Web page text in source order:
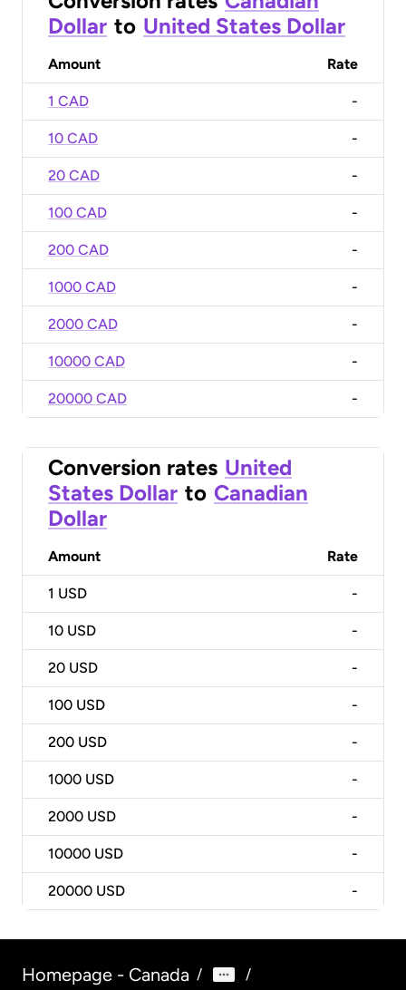
Dollar to United States Dollar
Amount Rate
1 CAD -
10 CAD -
20 CAD -
100 CAD -
200 CAD -
1000 CAD -
2000 CAD -
10000 CAD -
20000 CAD -
Conversion rates United
States Dollar to Canadian
Dollar
Amount Rate
1 USD -
10 USD -
20 USD -
100 USD -
200 USD -
1000 USD -
2000 USD -
10000 USD -
20000 USD -
Homepage - Canada / /